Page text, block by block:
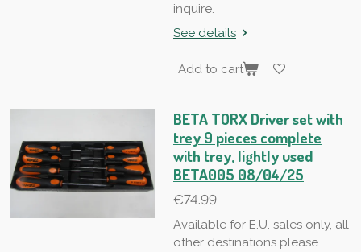
inquire.
See details
Add to cart
BETA TORX Driver set with
trey 9 pieces complete
with trey, lightly used
BETA005 08/04/25
€74.99
Available for E.U. sales only, all
other destinations please